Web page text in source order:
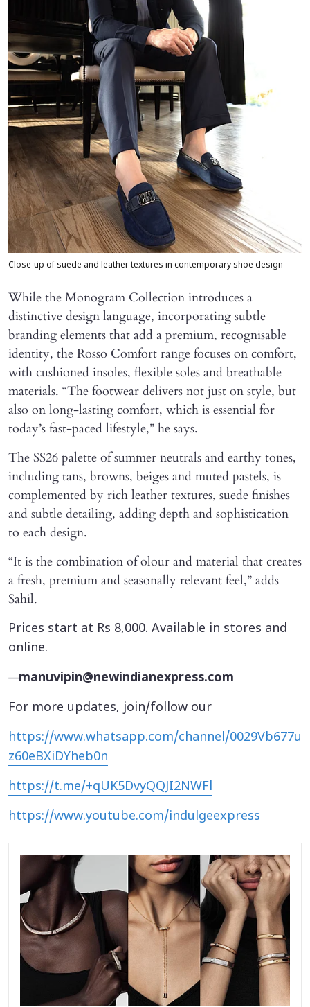
Close-up of suede and leather textures in contemporary shoe design
While the Monogram Collection introduces a
distinctive design language, incorporating subtle
branding elements that add a premium, recognisable
identity, the Rosso Comfort range focuses on comfort,
with cushioned insoles, flexible soles and breathable
materials. “The footwear delivers not just on style, but
also on long-lasting comfort, which is essential for
today’s fast-paced lifestyle,” he says.
The SS26 palette of summer neutrals and earthy tones,
including tans, browns, beiges and muted pastels, is
complemented by rich leather textures, suede finishes
and subtle detailing, adding depth and sophistication
to each design.
“It is the combination of olour and material that creates
a fresh, premium and seasonally relevant feel,” adds
Sahil.
Prices start at Rs 8,000. Available in stores and
online.
—manuvipin@newindianexpress.com
For more updates, join/follow our
https://www.whatsapp.com/channel/0029Vb677u
z60eBXiDYheb0n
https://t.me/+qUK5DvyQQJI2NWFl
https://www.youtube.com/indulgeexpress